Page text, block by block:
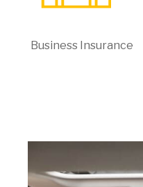
Business Insurance